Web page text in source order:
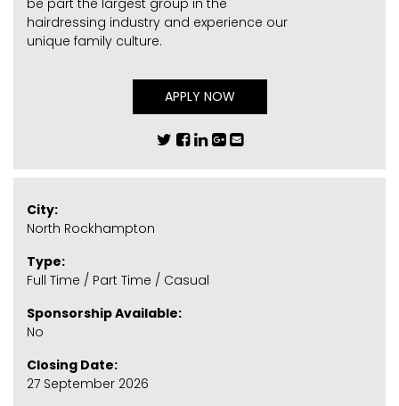
hairdressing industry and experience our
unique family culture.
APPLY NOW
City:
North Rockhampton
Type:
Full Time / Part Time / Casual
Sponsorship Available:
No
Closing Date:
27 September 2026